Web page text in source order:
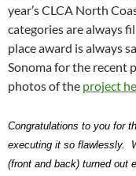
year’s CLCA North
categories are always
place award is always
Sonoma for the recent
photos of the project
Congratulations to you for
executing it so flawlessly.
(front and back) turned out